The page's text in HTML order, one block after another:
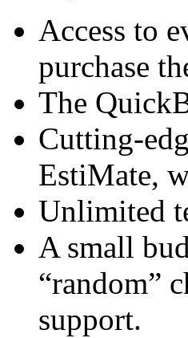
Access to
purchase
The
Cutting-
EstiMate,
Unlimited
A small
“random”
support.